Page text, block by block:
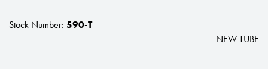
Stock Number: 590-T
NEW TUBE